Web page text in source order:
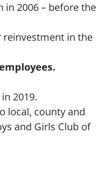
in 2006 – before the
reinvestment in the
2019.
local, county and
and Girls Club of